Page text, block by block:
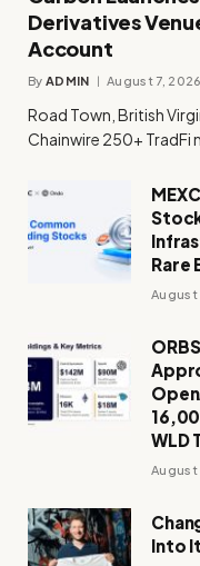
Derivatives
Account
By ADMIN August 7, 2026
Road Town, British
Chainwire 250+ TradFi
Rare
August
WLD
August
Into